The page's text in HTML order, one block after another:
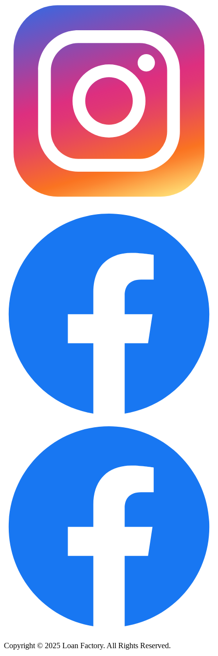
Copyright © 2025 Loan Factory. All Rights Reserved.